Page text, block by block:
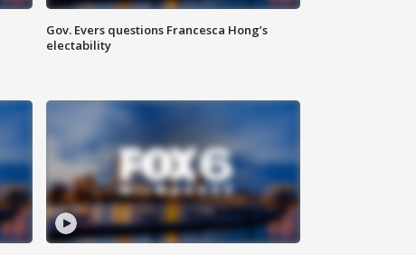
Gov. Evers questions Francesca Hong’s
electability